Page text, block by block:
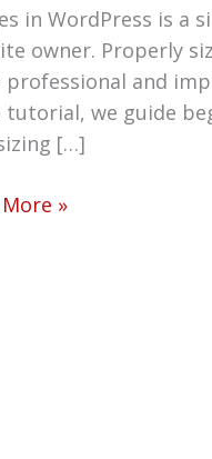
in WordPress is a
owner. Properly
professional and
tutorial, we guide
[…]
More »